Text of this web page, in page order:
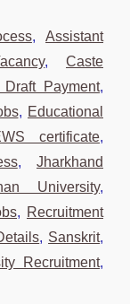
,Assistant
, Caste
Draft Payment,
, Educational
certificate,
, Jharkhand
University,
, Recruitment
, Sanskrit,
Recruitment,